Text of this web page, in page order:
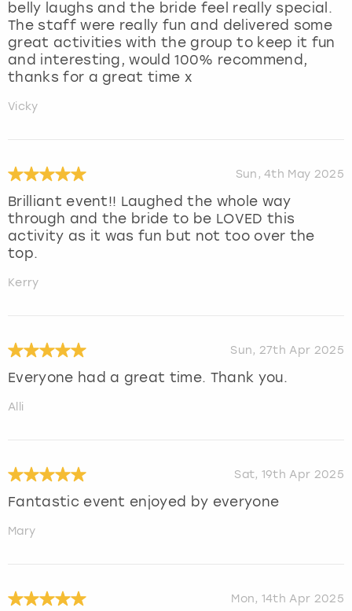
belly laughs and the bride feel really special.
The staff were really fun and delivered some
great activities with the group to keep it fun
and interesting, would 100% recommend,
thanks for a great time x
Vicky
Sun, 4th May 2025
Brilliant event!! Laughed the whole way
through and the bride to be LOVED this
activity as it was fun but not too over the
top.
Kerry
Sun, 27th Apr 2025
Everyone had a great time. Thank you.
Alli
Sat, 19th Apr 2025
Fantastic event enjoyed by everyone
Mary
Mon, 14th Apr 2025